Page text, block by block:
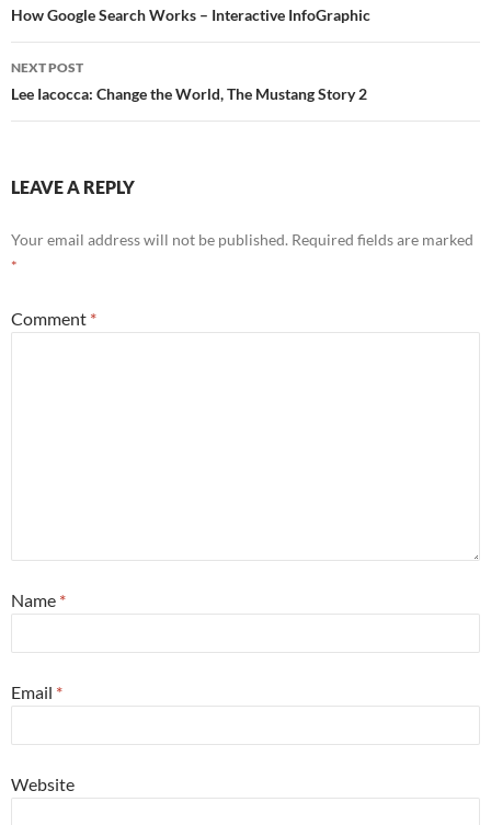
navigation
How Google Search Works – Interactive InfoGraphic
NEXT POST
Lee Iacocca: Change the World, The Mustang Story 2
LEAVE A REPLY
Your email address will not be published. Required fields are marked
*
Comment *
Name *
Email *
Website